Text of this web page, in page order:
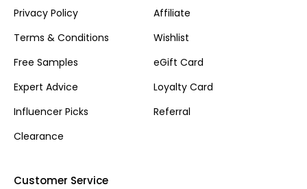
Privacy Policy
Terms & Conditions
Free Samples
Expert Advice
Influencer Picks
Clearance
Affiliate
Wishlist
eGift Card
Loyalty Card
Referral
Customer Service